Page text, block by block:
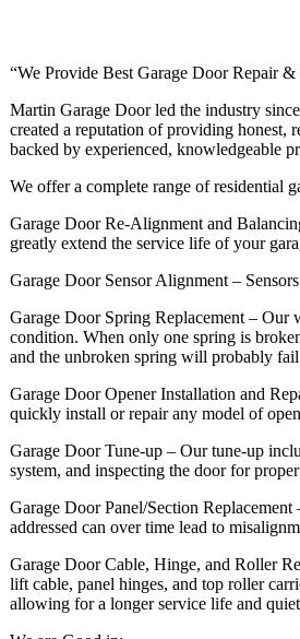
“We Provide Best Garage Door Repair &
Martin Garage Door led the industry
created a reputation of providing honest,
backed by experienced, knowledgeable
We offer a complete range of residential
Garage Door Re-Alignment and
greatly extend the service life of your
Garage Door Sensor Alignment –
Garage Door Spring Replacement – Our
condition. When only one spring is
and the unbroken spring will probably
Garage Door Opener Installation and
quickly install or repair any model of
Garage Door Tune-up – Our tune-up
system, and inspecting the door for
Garage Door Panel/Section
addressed can over time lead to
Garage Door Cable, Hinge, and Roller
lift cable, panel hinges, and top roller
allowing for a longer service life and